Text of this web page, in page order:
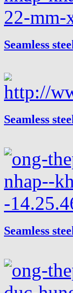
Seamless
Seamless
Seamless